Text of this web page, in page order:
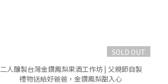
SOLD OUT
二人釀製台灣金鑽鳳梨果酒工作坊 | 父親節自製
禮物送給好爸爸，金鑽鳳梨甜入心